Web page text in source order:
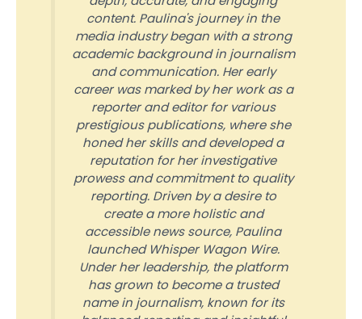
content. Paulina's journey in the
media industry began with a strong
academic background in journalism
and communication. Her early
career was marked by her work as a
reporter and editor for various
prestigious publications, where she
honed her skills and developed a
reputation for her investigative
prowess and commitment to quality
reporting. Driven by a desire to
create a more holistic and
accessible news source, Paulina
launched Whisper Wagon Wire.
Under her leadership, the platform
has grown to become a trusted
name in journalism, known for its